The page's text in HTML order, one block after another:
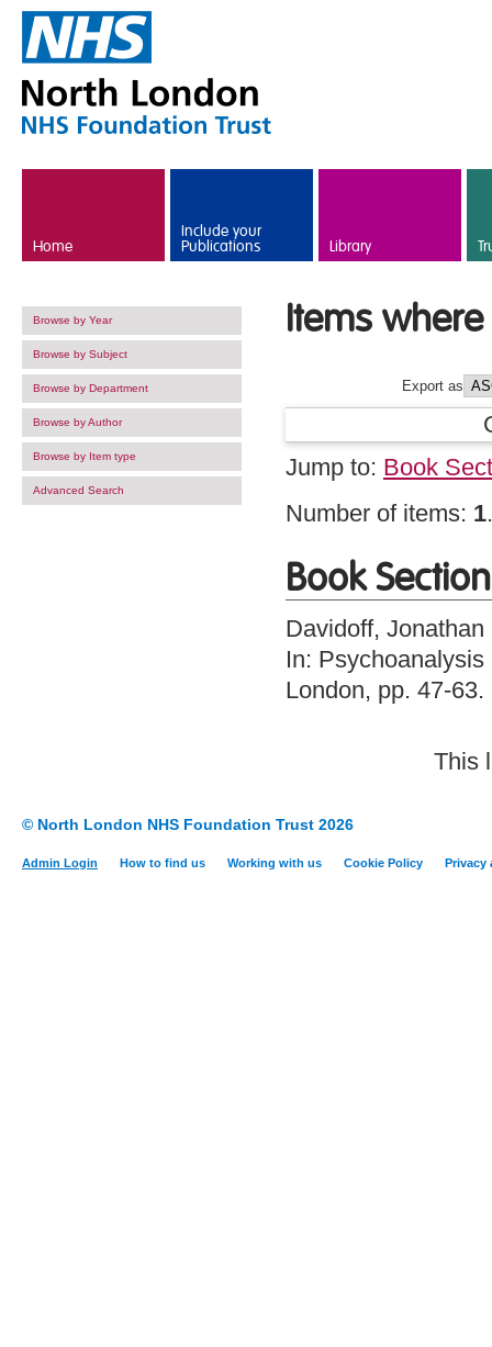
Home
Include your
Publications Library
Browse by Year
Browse by Subject
Browse by Department
Browse by Author
Browse by Item type
Advanced Search
Items
Export as
Jump to: Book
Number of items: 1.
Book Section
Davidoff, Jonathan
In:
London, pp. 47-
This
© North London NHS Foundation Trust 2026
Admin Login How to find us Working with us Cookie Policy Privacy